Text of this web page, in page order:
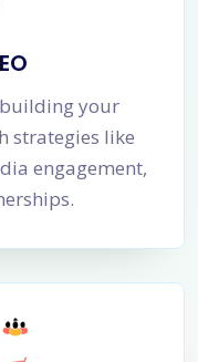
building your
strategies like
engagement,